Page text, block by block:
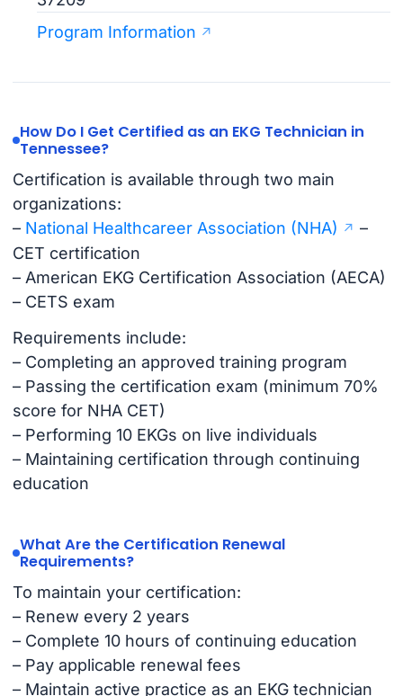
Program Information
How Do I Get Certified as an EKG Technician in
Tennessee?
Certification is available through two main
organizations:
– National Healthcareer Association (NHA)
–
CET certification
– American EKG Certification Association (AECA)
– CETS exam
Requirements include:
– Completing an approved training program
– Passing the certification exam (minimum 70%
score for NHA CET)
– Performing 10 EKGs on live individuals
– Maintaining certification through continuing
education
What Are the Certification Renewal
Requirements?
To maintain your certification:
– Renew every 2 years
– Complete 10 hours of continuing education
– Pay applicable renewal fees
– Maintain active practice as an EKG technician